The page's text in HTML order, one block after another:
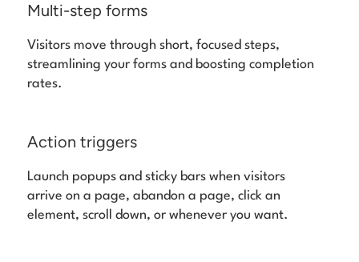
Multi-step forms
Visitors move through short, focused steps,
streamlining your forms and boosting completion
rates.
Action triggers
Launch popups and sticky bars when visitors
arrive on a page, abandon a page, click an
element, scroll down, or whenever you want.